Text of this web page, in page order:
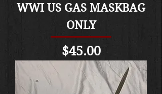
WWI US GAS MASKBAG
ONLY
Price
$45.00